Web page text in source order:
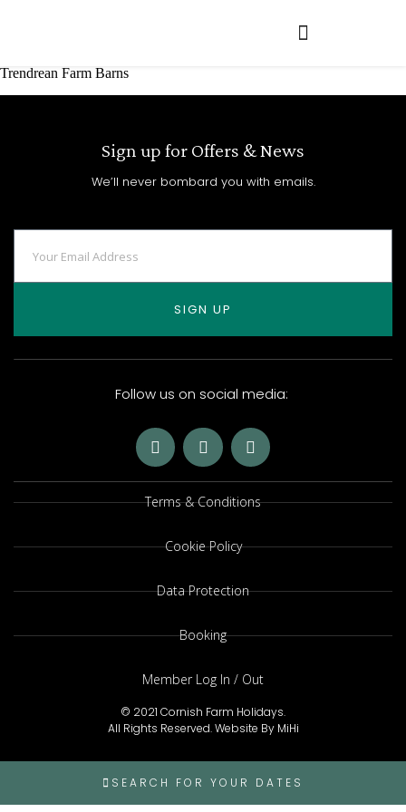
Trendrean Farm Barns
Sign up for Offers & News
We’ll never bombard you with emails.
SIGN UP
Follow us on social media:
Terms & Conditions
Cookie Policy
Data Protection
Booking
Member Log In / Out
© 2021 Cornish Farm Holidays.
All Rights Reserved.Website By MiHi
SEARCH FOR YOUR DATES